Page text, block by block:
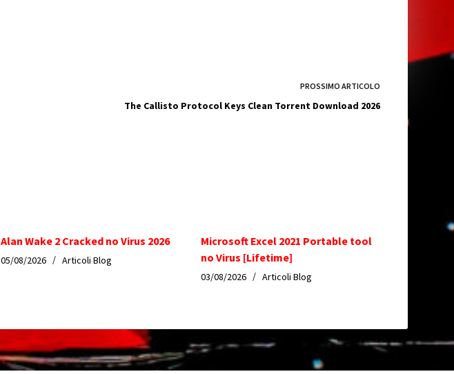
PROSSIMO ARTICOLO
The Callisto Protocol Keys Clean Torrent Download 2026
Alan Wake 2 Cracked no Virus 2026
05/08/2026 Articoli Blog
Microsoft Excel 2021 Portable tool
no Virus [Lifetime]
03/08/2026 Articoli Blog